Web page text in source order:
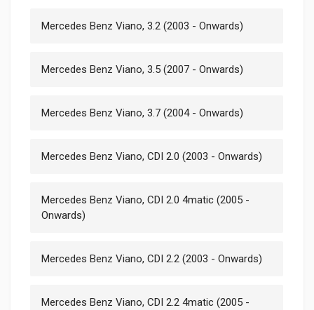
Mercedes Benz Viano, 3.2 (2003 - Onwards)
Mercedes Benz Viano, 3.5 (2007 - Onwards)
Mercedes Benz Viano, 3.7 (2004 - Onwards)
Mercedes Benz Viano, CDI 2.0 (2003 - Onwards)
Mercedes Benz Viano, CDI 2.0 4matic (2005 -
Onwards)
Mercedes Benz Viano, CDI 2.2 (2003 - Onwards)
Mercedes Benz Viano, CDI 2.2 4matic (2005 -